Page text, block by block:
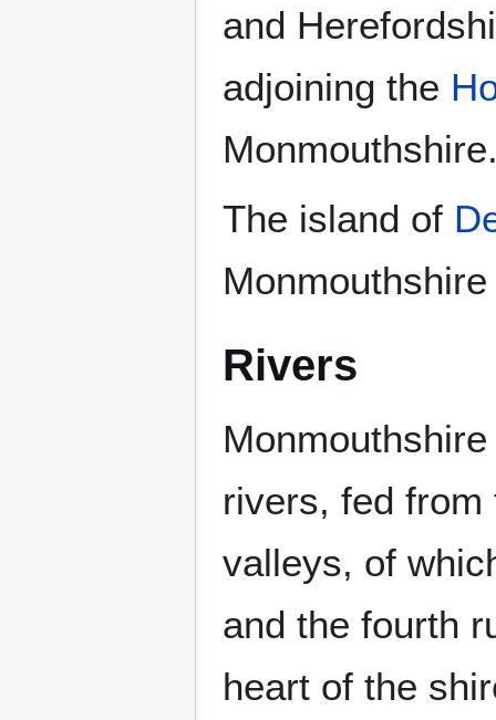
and
adjoining the
The island of
Rivers
rivers, fed
valleys, of
and the fourth
heart of the